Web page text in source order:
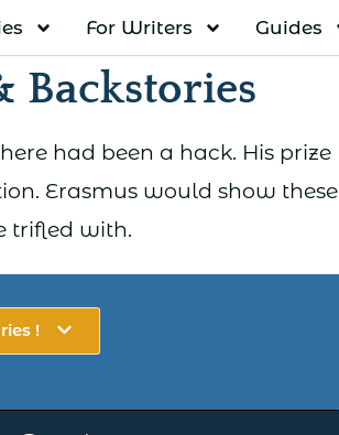
For Writers Guides
Backstories
had been a hack. His prize
Erasmus would show these
trifled with.
!